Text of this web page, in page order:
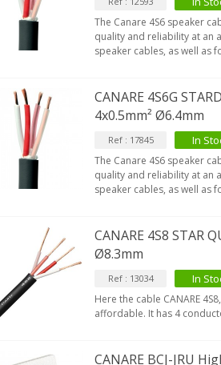
579,00 €649,00 €
FOSI AUDIO CA30 4 Channel
Car Amplifier 4x100W...
The Canare 4S6 speaker
quality and reliability at an
speaker cables, as well as
CANARE 4S6G
4x0.5mm² Ø6.4mm
Ref : 17845 In
The Canare 4S6 speaker
quality and reliability at an
speaker cables, as well as
CANARE 4S8 STAR
Ø8.3mm
Ref : 13034 In
Here the cable CANARE
affordable. It has 4
CANARE BCJ-JRU